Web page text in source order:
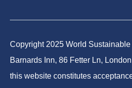
Copyright 2025 World
Barnards Inn, 86 Fetter Ln,
this website constitutes